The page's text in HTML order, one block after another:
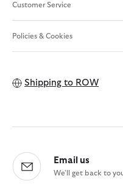
Customer Service
Policies & Cookies
Shipping to ROW
Email us
We'll get back to